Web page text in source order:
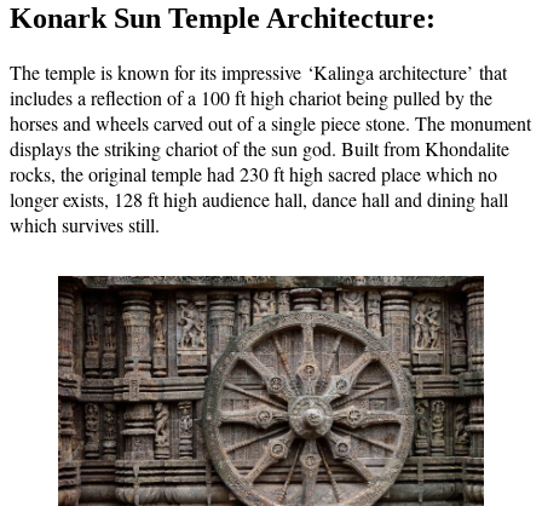
Konark Sun Temple Architecture:
The temple is known for its impressive ‘Kalinga architecture’ that
includes a reflection of a 100 ft high chariot being pulled by the
horses and wheels carved out of a single piece stone. The monument
displays the striking chariot of the sun god. Built from Khondalite
rocks, the original temple had 230 ft high sacred place which no
longer exists, 128 ft high audience hall, dance hall and dining hall
which survives still.